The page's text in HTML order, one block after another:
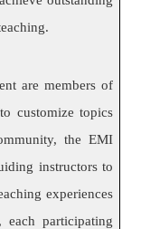
are members of
customize topics
the EMI
instructors to
experiences
participating